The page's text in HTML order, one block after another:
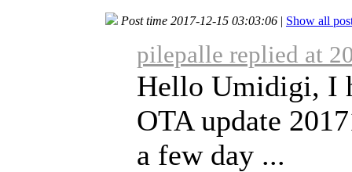
Post time 2017-12-15 03:03:06 | Show all
pilepalle replied at
Hello Umidigi, I
OTA update
a few day ...